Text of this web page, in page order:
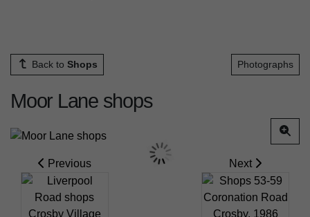
Back to Shops Photographs
Moor Lane shops
Previous Next